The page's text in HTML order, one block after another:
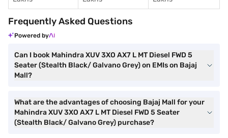
Frequently Asked Questions
Powered by
Can I book Mahindra XUV 3XO AX7 L MT Diesel FWD 5
Seater (Stealth Black/ Galvano Grey) on EMIs on Bajaj
Mall?
What are the advantages of choosing Bajaj Mall for your
Mahindra XUV 3XO AX7 L MT Diesel FWD 5 Seater
(Stealth Black/ Galvano Grey) purchase?